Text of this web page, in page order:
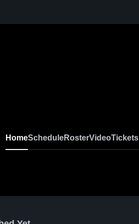
HomeScheduleRosterVideoTickets